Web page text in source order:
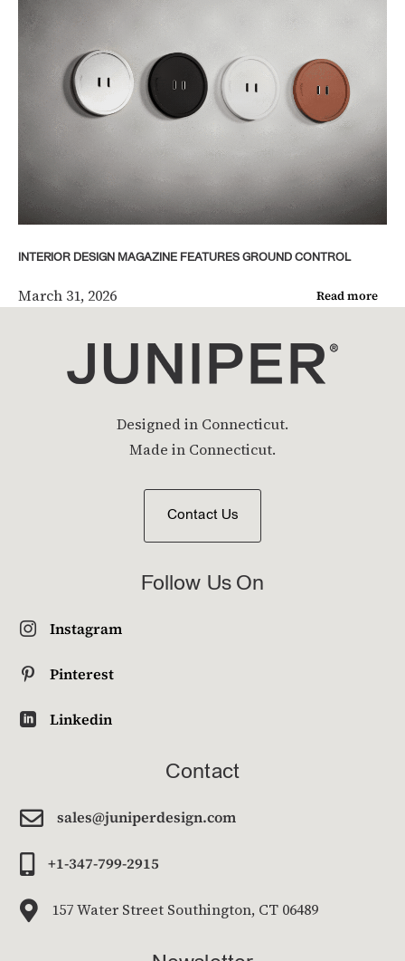
INTERIOR DESIGN MAGAZINE FEATURES GROUND CONTROL
March 31, 2026 Read more
Designed in Connecticut.
Made in Connecticut.
Contact Us
Follow Us On
 Instagram
 Pinterest
 Linkedin
Contact
 sales@juniperdesign.com
+1-347-799-2915
 157 Water Street Southington, CT 06489